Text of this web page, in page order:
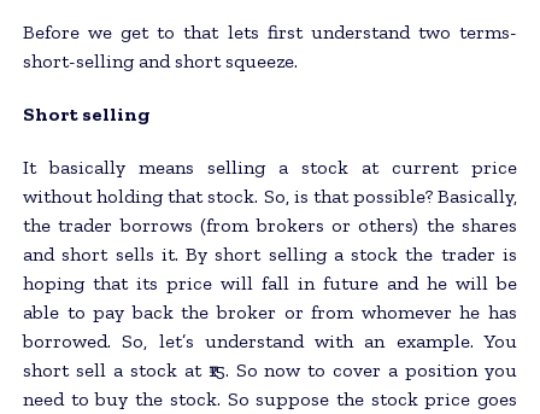
Before we get to that lets first understand two terms-
short-selling and short squeeze.
Short selling
It basically means selling a stock at current price
without holding that stock. So, is that possible? Basically,
the trader borrows (from brokers or others) the shares
and short sells it. By short selling a stock the trader is
hoping that its price will fall in future and he will be
able to pay back the broker or from whomever he has
borrowed. So, let’s understand with an example. You
short sell a stock at ₹15. So now to cover a position you
need to buy the stock. So suppose the stock price goes